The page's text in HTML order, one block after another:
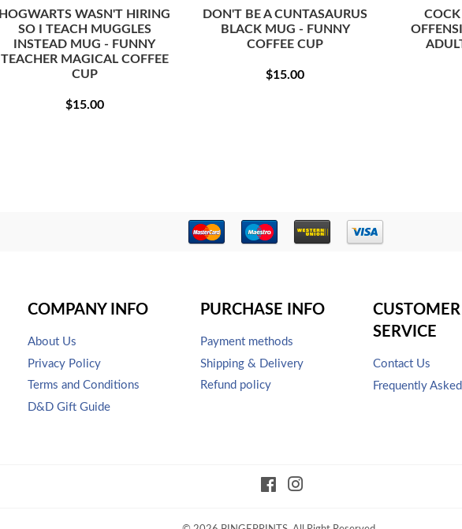
HOGWARTS WASN'T HIRING
SO I TEACH MUGGLES
INSTEAD MUG - FUNNY
TEACHER MAGICAL COFFEE
CUP
REGULAR
$15.00$15.00
DON'T BE A CUNTASAURUS
BLACK MUG - FUNNY
COFFEE CUP
REGULAR
$15.00
COMPANY INFO
About Us
Privacy Policy
Terms and Conditions
D&D Gift Guide
PURCHASE INFO
Payment methods
Shipping & Delivery
Refund policy
CUSTOMER
SERVICE
Contact Us
Frequently
Facebook